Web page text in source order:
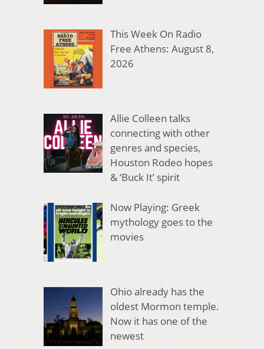
This Week On Radio
Free Athens: August 8,
2026
Allie Colleen talks
connecting with other
genres and species,
Houston Rodeo hopes
& ‘Buck It’ spirit
Now Playing: Greek
mythology goes to the
movies
Ohio already has the
oldest Mormon temple.
Now it has one of the
newest